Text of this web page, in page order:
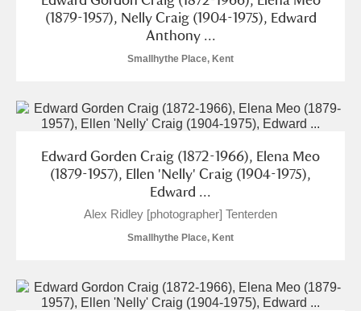
Aberdulais Tin Works and Waterfall Explore
A La Ronde Explore
Alderley Edge
Allan Bank and Grasmere
(1879-1957), Nelly Craig (1904-1975), Edward
Anthony ...
Smallhythe Place, Kent
Edward Gorden Craig (1872-1966), Elena Meo
(1879-1957), Ellen 'Nelly' Craig (1904-1975),
Edward ...
Alex Ridley [photographer] Tenterden
Smallhythe Place, Kent